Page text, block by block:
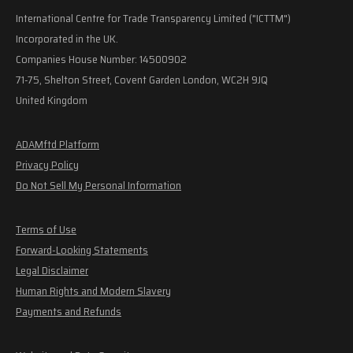
International Centre for Trade Transparency Limited ("ICTTM")
Incorporated in the UK.
Companies House Number: 14500902
71-75, Shelton Street, Covent Garden London, WC2H 9JQ
United Kingdom
ADAMftd Platform
Privacy Policy
Do Not Sell My Personal Information
Terms of Use
Forward-Looking Statements
Legal Disclaimer
Human Rights and Modern Slavery
Payments and Refunds